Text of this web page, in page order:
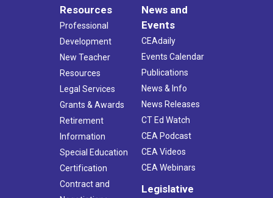
Resources
Professional
Development
New Teacher
Resources
Legal Services
Grants & Awards
Retirement
Information
Special Education
Certification
Contract and
News and
Events
CEAdaily
Events Calendar
Publications
News & Info
News Releases
CT Ed Watch
CEA Podcast
CEA Videos
CEA Webinars
Legislative